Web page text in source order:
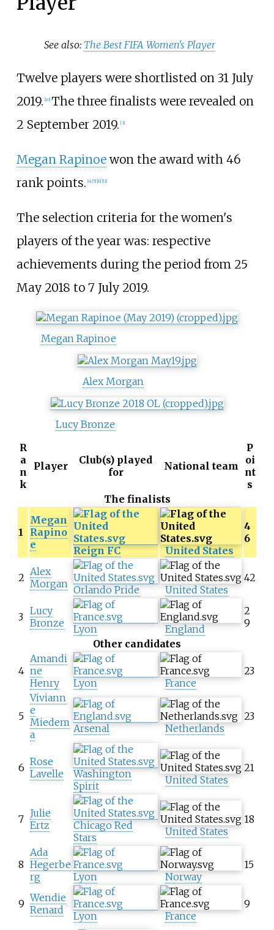
See also: The Best FIFA Women's Player
Twelve players were shortlisted on 31 July
2019. [10] The three finalists were revealed on
2 September 2019. [3]
Megan Rapinoewon the award with 46
rank points. [4] [5] [6] [11]
The selection criteria for the women's
players of the year was: respective
achievements during the period from 25
May 2018 to 7 July 2019.
Megan Rapinoe
Alex Morgan
Lucy Bronze
R
a
n
k
Player
Club(s) played
for
National team
P
oi
nt
s
The finalists
1
Megan
Rapino
e
Reign FC United States
4
6
2 Alex
Morgan Orlando Pride United States
42
3 Lucy
Bronze
Lyon England
2
9
Other candidates
4
Amandi
ne
Henry
Lyon France
23
5
Viviann
e
Miedem
a
Arsenal Netherlands
23
6 Rose
Lavelle
Washington
Spirit
United States
21
7 Julie
Ertz
Chicago Red
Stars
United States
18
8
Ada
Hegerbe
rg
Lyon Norway
15
9 Wendie
Renard
Lyon France
9